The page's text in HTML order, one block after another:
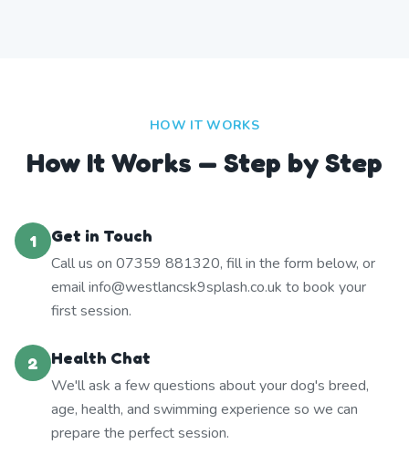
HOW IT WORKS
How It Works — Step by Step
1
Get in Touch
Call us on 07359 881320, fill in the form below, or
email info@westlancsk9splash.co.uk to book your
first session.
2
Health Chat
We'll ask a few questions about your dog's breed,
age, health, and swimming experience so we can
prepare the perfect session.